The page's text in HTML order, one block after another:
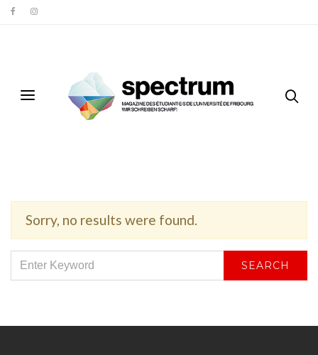
Sorry, no results were found.
FOR:
SEARCH